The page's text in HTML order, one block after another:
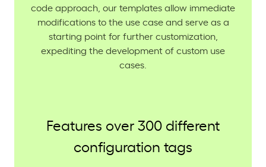
code approach, our templates allow immediate
modifications to the use case and serve as a
starting point for further customization,
expediting the development of custom use
cases.
Features over 300 different
configuration tags